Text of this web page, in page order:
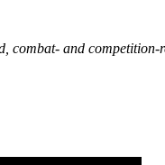
combat- and competition-